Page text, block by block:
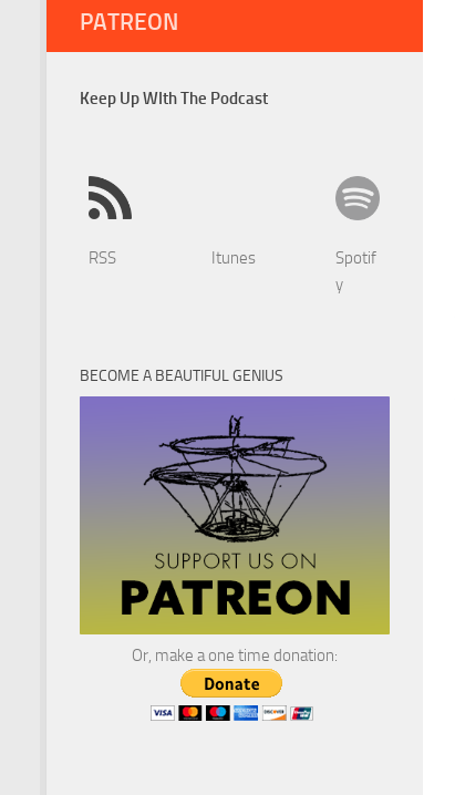
PATREON
Keep Up WIth The Podcast
RSS Itunes
Spotif
y
BECOME A BEAUTIFUL GENIUS
Or, make a one time donation: